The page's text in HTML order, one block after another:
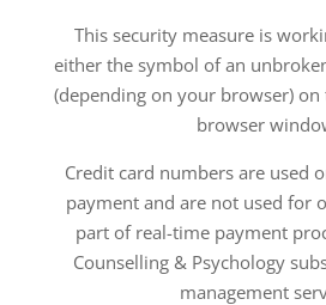
This security measure is
either the symbol of an
(depending on your browser)
browser
Credit card numbers are used
payment and are not used for
part of real-time payment
Counselling & Psychology
management